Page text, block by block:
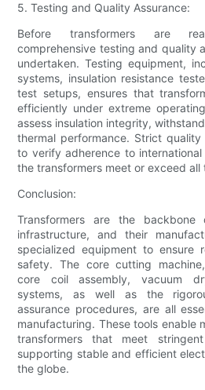
5. Testing and Quality Assurance:
Before transformers are
comprehensive testing and quality
undertaken. Testing equipment,
systems, insulation resistance
test setups, ensures that
efficiently under extreme
assess insulation integrity,
thermal performance. Strict
to verify adherence to
the transformers meet or exceed
Conclusion:
Transformers are the
infrastructure, and their
specialized equipment to ensure
safety. The core cutting
core coil assembly, vacuum
systems, as well as the
assurance procedures, are all
manufacturing. These tools enable
transformers that meet
supporting stable and efficient
the globe.